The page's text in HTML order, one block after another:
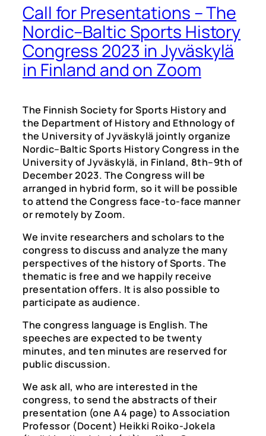
Call for Presentations – The
Nordic–Baltic Sports History
Congress 2023 in Jyväskylä
in Finland and on Zoom
The Finnish Society for Sports History and
the Department of History and Ethnology of
the University of Jyväskylä jointly organize
Nordic–Baltic Sports History Congress in the
University of Jyväskylä, in Finland, 8th–9th of
December 2023. The Congress will be
arranged in hybrid form, so it will be possible
to attend the Congress face-to-face manner
or remotely by Zoom.
We invite researchers and scholars to the
congress to discuss and analyze the many
perspectives of the history of Sports. The
thematic is free and we happily receive
presentation offers. It is also possible to
participate as audience.
The congress language is English. The
speeches are expected to be twenty
minutes, and ten minutes are reserved for
public discussion.
We ask all, who are interested in the
congress, to send the abstracts of their
presentation (one A4 page) to Association
Professor (Docent) Heikki Roiko-Jokela